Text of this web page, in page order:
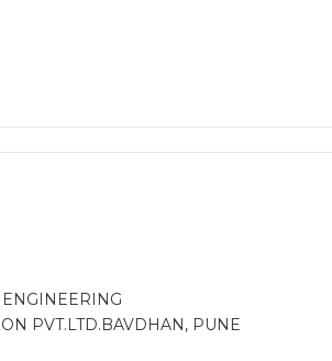
PVT.LTD.BAVDHAN, PUNE